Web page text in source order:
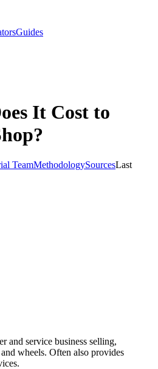
Guides
It Cost to
?
TeamMethodologySourcesLast
and service business selling,
wheels. Often also provides